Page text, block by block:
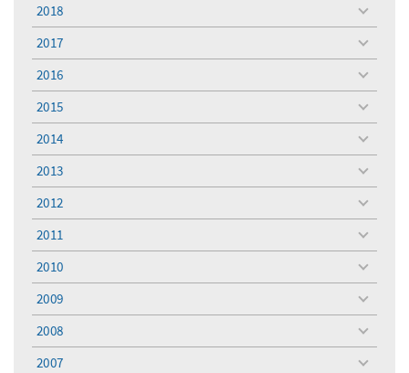
2018
toggle
menu
2017
toggle
menu
2016
toggle
menu
2015
toggle
menu
2014
toggle
menu
2013
toggle
menu
2012
toggle
menu
2011
toggle
menu
2010
toggle
menu
2009
toggle
menu
2008
toggle
menu
2007